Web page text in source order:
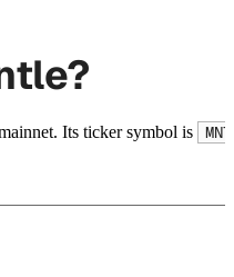
Its ticker symbol is MNT